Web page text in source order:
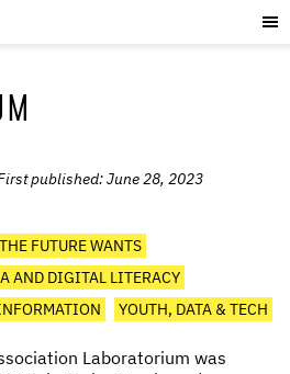
published:June 28, 2023
FUTURE WANTS
AND DIGITAL LITERACY
YOUTH, DATA & TECH
Laboratorium was